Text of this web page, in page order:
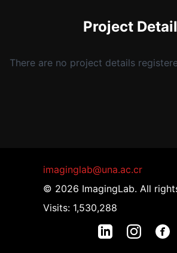
Project
There are no project details
imaginglab@una.ac.cr
© 2026 ImagingLab. All
Visits: 1,530,288